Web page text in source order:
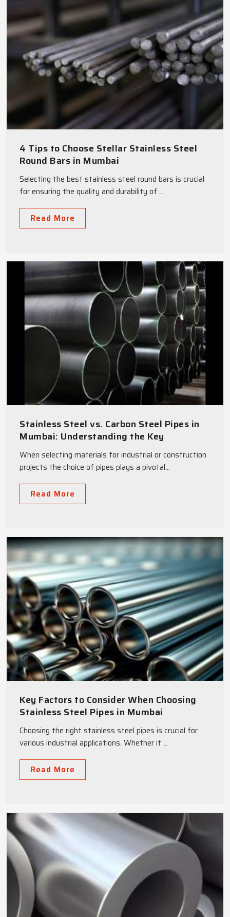
4 Tips to Choose Stellar Stainless Steel
Round Bars in Mumbai
Selecting the best stainless steel round bars is crucial
for ensuring the quality and durability of ...
Read More
Stainless Steel vs. Carbon Steel Pipes in
Mumbai: Understanding the Key
Differences
When selecting materials for industrial or construction
projects the choice of pipes plays a pivotal...
Read More
Key Factors to Consider When Choosing
Stainless Steel Pipes in Mumbai
Choosing the right stainless steel pipes is crucial for
various industrial applications. Whether it ...
Read More